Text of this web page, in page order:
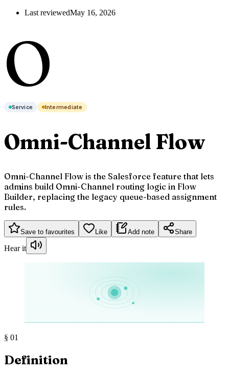
Last reviewedMay 16, 2026
O
Service Intermediate
Omni-Channel Flow
Omni-Channel Flow is the Salesforce feature that lets
admins build Omni-Channel routing logic in Flow
Builder, replacing the legacy queue-based assignment
rules.
Save to favourites Like Add note Share
Hear it
§ 01
Definition